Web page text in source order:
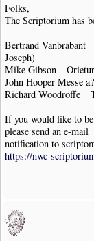
Folks,
The Scriptorium has
Bertrand
Joseph)
Mike Gibson
John Hooper Messe
Richard Woodroffe
If you would like to
please send an e-
notification to
https://nwc-